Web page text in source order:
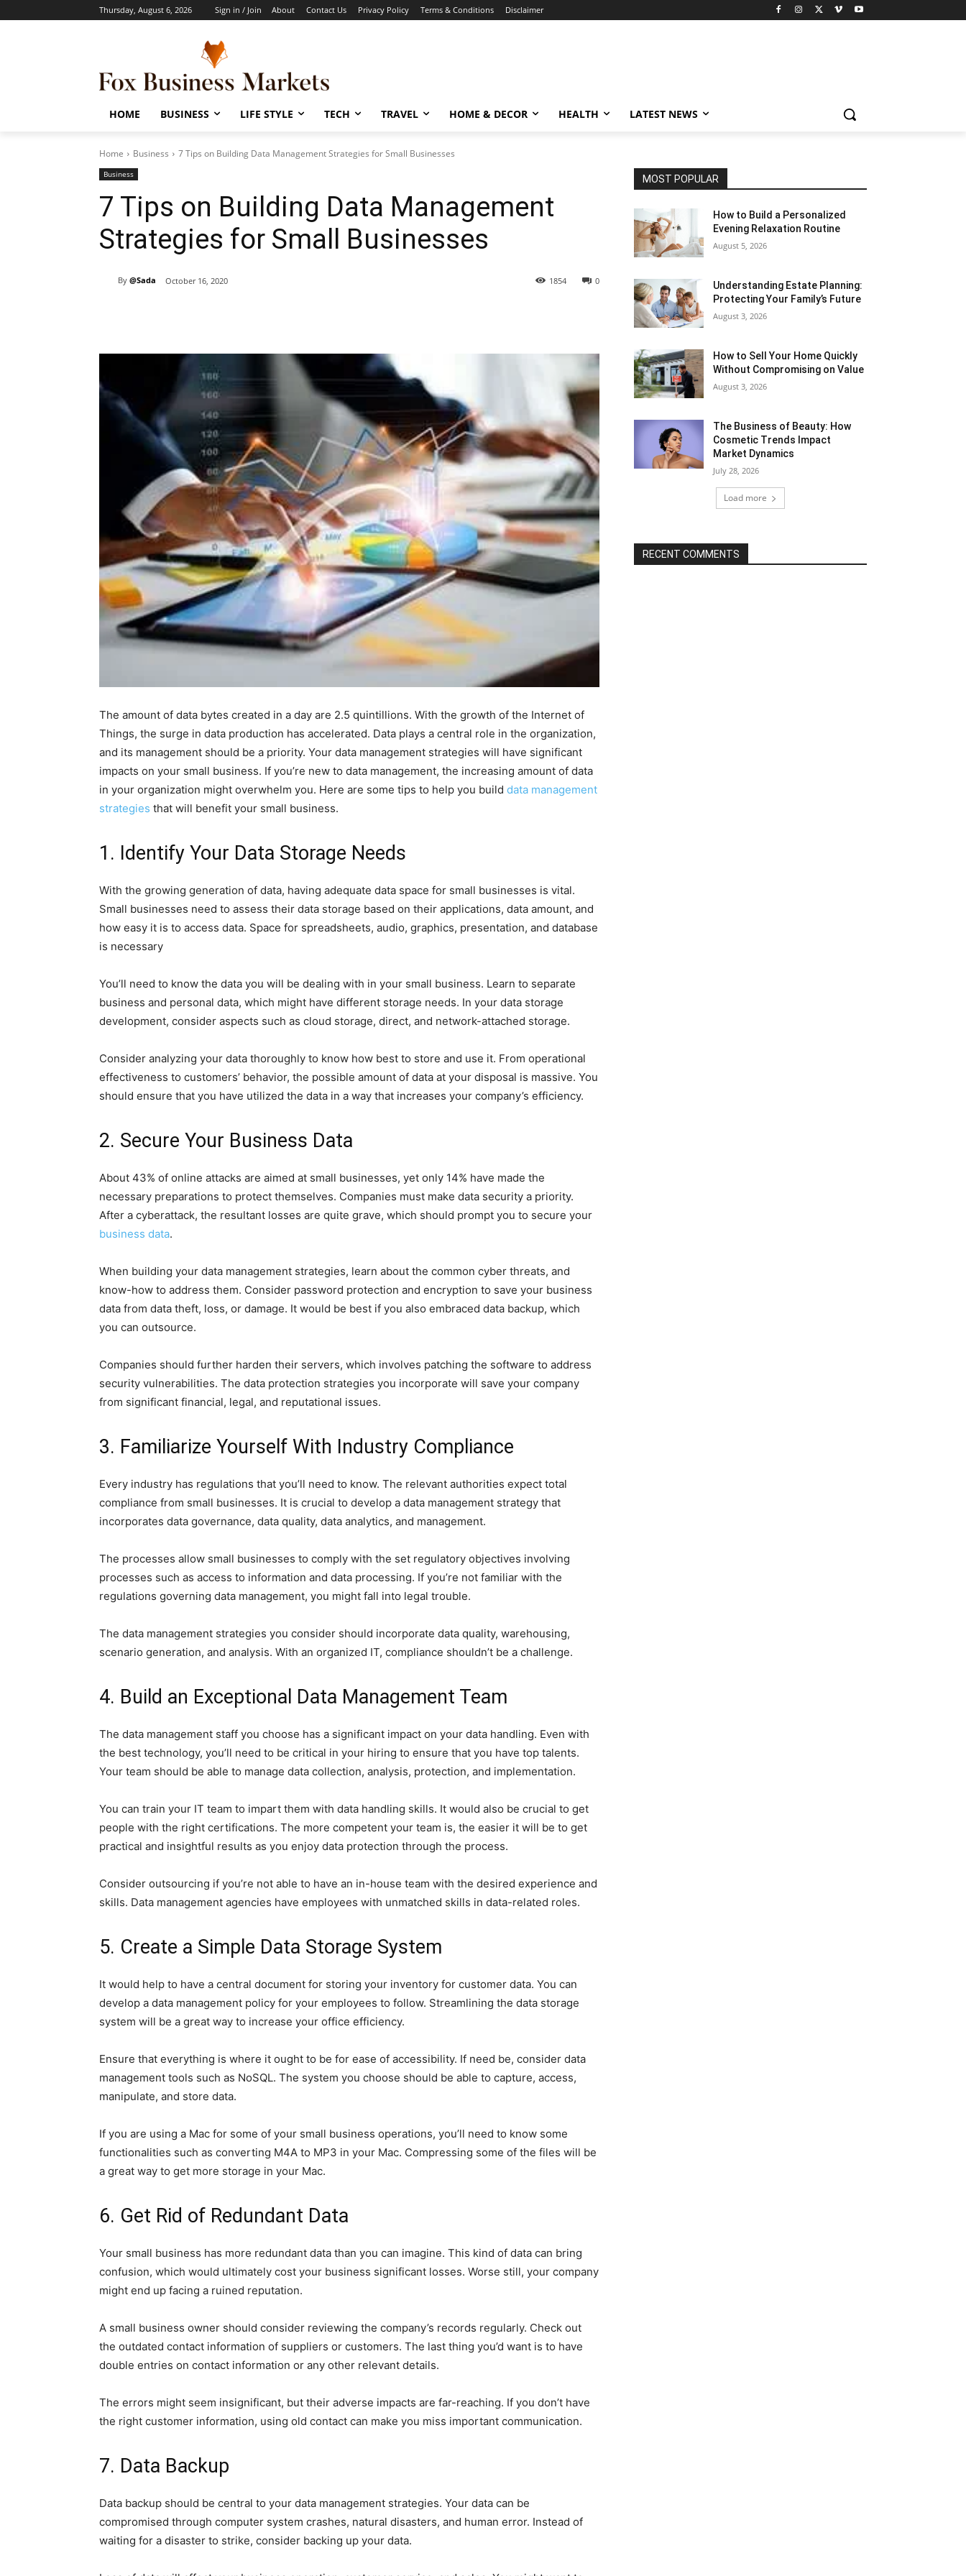
Thursday, August 6, 2026 Sign in / Join About Contact Us Privacy Policy Terms & Conditions Disclaimer
HOME BUSINESS LIFE STYLE TECH TRAVEL HOME & DECOR HEALTH LATEST NEWS
Home Business 7 Tips on Building Data Management Strategies for Small Businesses
Business
7 Tips on Building Data Management
Strategies for Small Businesses
By @Sada October 16, 2020 0
1854
The amount of data bytes created in a day are 2.5 quintillions. With the growth of the Internet of
Things, the surge in data production has accelerated. Data plays a central role in the organization,
and its management should be a priority. Your data management strategies will have significant
impacts on your small business. If you’re new to data management, the increasing amount of data
in your organization might overwhelm you. Here are some tips to help you build data management
strategies that will benefit your small business.
1. Identify Your Data Storage Needs
With the growing generation of data, having adequate data space for small businesses is vital.
Small businesses need to assess their data storage based on their applications, data amount, and
how easy it is to access data. Space for spreadsheets, audio, graphics, presentation, and database
is necessary
You’ll need to know the data you will be dealing with in your small business. Learn to separate
business and personal data, which might have different storage needs. In your data storage
development, consider aspects such as cloud storage, direct, and network-attached storage.
Consider analyzing your data thoroughly to know how best to store and use it. From operational
effectiveness to customers’ behavior, the possible amount of data at your disposal is massive. You
should ensure that you have utilized the data in a way that increases your company’s efficiency.
2. Secure Your Business Data
About 43% of online attacks are aimed at small businesses, yet only 14% have made the
necessary preparations to protect themselves. Companies must make data security a priority.
After a cyberattack, the resultant losses are quite grave, which should prompt you to secure your
business data.
When building your data management strategies, learn about the common cyber threats, and
know-how to address them. Consider password protection and encryption to save your business
data from data theft, loss, or damage. It would be best if you also embraced data backup, which
you can outsource.
Companies should further harden their servers, which involves patching the software to address
security vulnerabilities. The data protection strategies you incorporate will save your company
from significant financial, legal, and reputational issues.
3. Familiarize Yourself With Industry Compliance
Every industry has regulations that you’ll need to know. The relevant authorities expect total
compliance from small businesses. It is crucial to develop a data management strategy that
incorporates data governance, data quality, data analytics, and management.
The processes allow small businesses to comply with the set regulatory objectives involving
processes such as access to information and data processing. If you’re not familiar with the
regulations governing data management, you might fall into legal trouble.
The data management strategies you consider should incorporate data quality, warehousing,
scenario generation, and analysis. With an organized IT, compliance shouldn’t be a challenge.
4. Build an Exceptional Data Management Team
The data management staff you choose has a significant impact on your data handling. Even with
the best technology, you’ll need to be critical in your hiring to ensure that you have top talents.
Your team should be able to manage data collection, analysis, protection, and implementation.
You can train your IT team to impart them with data handling skills. It would also be crucial to get
people with the right certifications. The more competent your team is, the easier it will be to get
practical and insightful results as you enjoy data protection through the process.
Consider outsourcing if you’re not able to have an in-house team with the desired experience and
skills. Data management agencies have employees with unmatched skills in data-related roles.
5. Create a Simple Data Storage System
It would help to have a central document for storing your inventory for customer data. You can
develop a data management policy for your employees to follow. Streamlining the data storage
system will be a great way to increase your office efficiency.
Ensure that everything is where it ought to be for ease of accessibility. If need be, consider data
management tools such as NoSQL. The system you choose should be able to capture, access,
manipulate, and store data.
If you are using a Mac for some of your small business operations, you’ll need to know some
functionalities such as converting M4A to MP3 in your Mac. Compressing some of the files will be
a great way to get more storage in your Mac.
6. Get Rid of Redundant Data
Your small business has more redundant data than you can imagine. This kind of data can bring
confusion, which would ultimately cost your business significant losses. Worse still, your company
might end up facing a ruined reputation.
A small business owner should consider reviewing the company’s records regularly. Check out
the outdated contact information of suppliers or customers. The last thing you’d want is to have
double entries on contact information or any other relevant details.
The errors might seem insignificant, but their adverse impacts are far-reaching. If you don’t have
the right customer information, using old contact can make you miss important communication.
7. Data Backup
Data backup should be central to your data management strategies. Your data can be
compromised through computer system crashes, natural disasters, and human error. Instead of
waiting for a disaster to strike, consider backing up your data.
MOST POPULAR
How to Build a Personalized
Evening Relaxation Routine
August 5, 2026
Understanding Estate Planning:
Protecting Your Family’s Future
August 3, 2026
How to Sell Your Home Quickly
Without Compromising on Value
August 3, 2026
The Business of Beauty: How
Cosmetic Trends Impact
Market Dynamics
July 28, 2026
Load more
RECENT COMMENTS